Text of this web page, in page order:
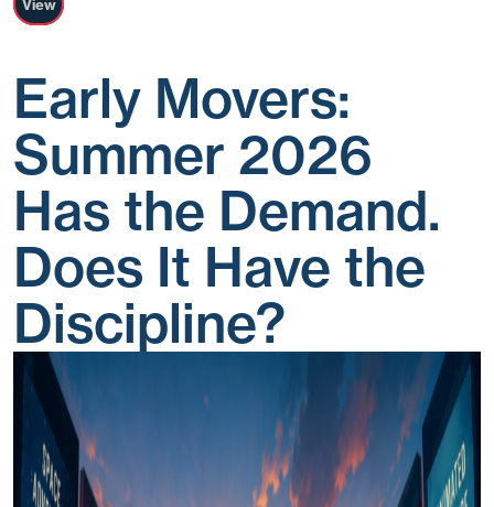
View
Early Movers:
Summer 2026
Has the Demand.
Does It Have the
Discipline?